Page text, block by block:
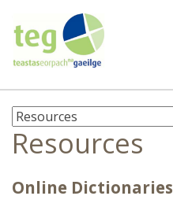
Resources
Online Dictionaries